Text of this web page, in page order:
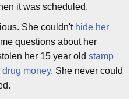
it was scheduled.
She couldn't hide her
questions about her
her 15 year old stamp
drug money. She never could